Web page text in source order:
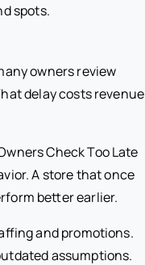
spots.
owners review
delay costs revenue
Check Too Late
A store that once
better earlier.
and promotions.
assumptions.